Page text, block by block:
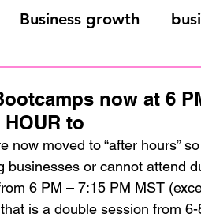
Business growth
Fundraising
Home Staging
now at 6
to
now moved to “after hours”
businesses or cannot attend
6 PM – 7:15 PM MST
is a double session from 6-